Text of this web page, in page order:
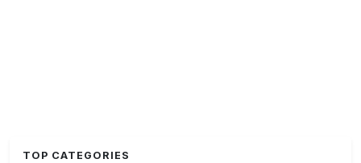
TOP CATEGORIES